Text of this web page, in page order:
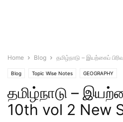
Home Blog தமிழ்நாடு – இயற்கைப்
Blog Topic Wise Notes GEOGRAPHY
தமிழ்நாடு –
10th vol 2 New